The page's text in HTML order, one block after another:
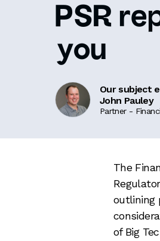
PSR
you
Our subject
John Pauley
Partner -
The
outlining
of Big